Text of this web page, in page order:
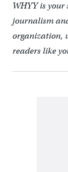
WHYY is your
journalism
organization,
readers like